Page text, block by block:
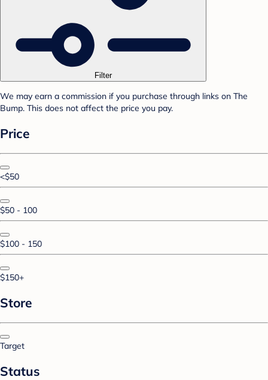
Filter
We may earn a commission if you purchase through links on The
Bump. This does not affect the price you pay.
Price
<$50
$50 - 100
$100 - 150
$150+
Store
Target
Status